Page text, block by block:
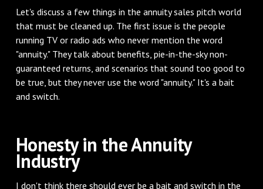
Let's discuss a few things in the annuity sales pitch world
that must be cleaned up. The first issue is the people
running TV or radio ads who never mention the word
"annuity." They talk about benefits, pie-in-the-sky non-
guaranteed returns, and scenarios that sound too good to
be true, but they never use the word "annuity." It's a bait
and switch.
Honesty in the Annuity
Industry
I don't think there should ever be a bait and switch in the